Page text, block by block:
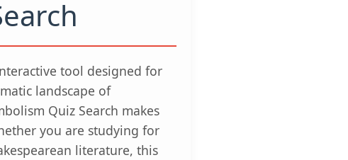
tool designed for
landscape of
Quiz Search makes
you are studying for
literature, this